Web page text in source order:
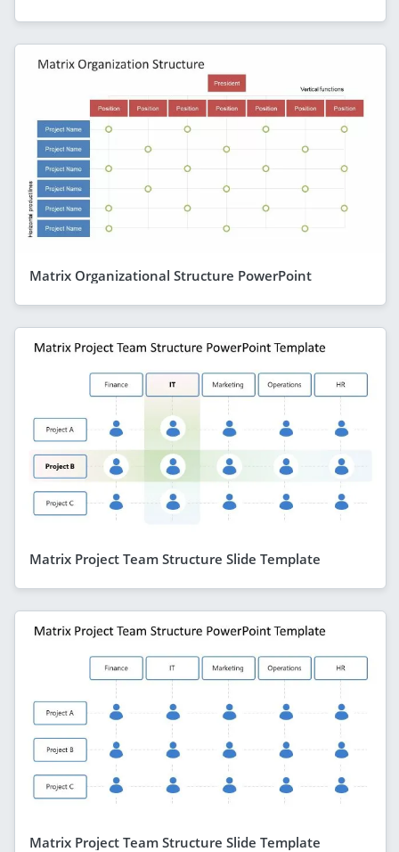
Matrix Organizational Structure PowerPoint
Matrix Project Team Structure Slide Template
Matrix Project Team Structure Slide Template